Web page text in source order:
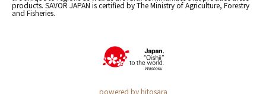
products. SAVOR JAPAN is certified by The Ministry of Agriculture, Forestry
and Fisheries.
powered by hitosara